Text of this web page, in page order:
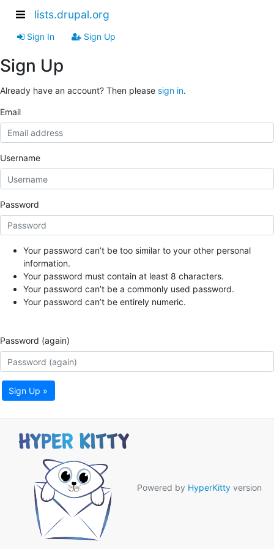
lists.drupal.org
Sign In Sign Up
Sign Up
Already have an account? Then please sign in.
Email
Username
Password
Your password can’t be too similar to your other personal
information.
Your password must contain at least 8 characters.
Your password can’t be a commonly used password.
Your password can’t be entirely numeric.
Password (again)
Sign Up »
Powered by HyperKitty version